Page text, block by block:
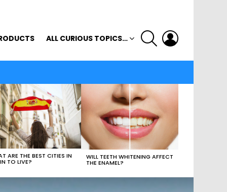
ALL CURIOUS TOPICS…
SEARCH
ARE THE BEST CITIES IN
TO LIVE?
WILL TEETH WHITENING AFFECT
THE ENAMEL?